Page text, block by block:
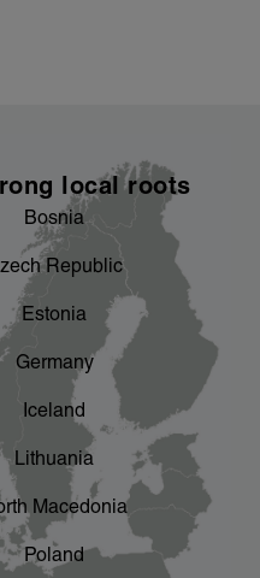
local roots
Bosnia
Republic
Estonia
Germany
Iceland
Lithuania
Macedonia
Poland